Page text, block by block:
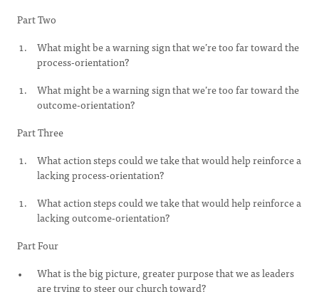
Part Two
What might be a warning sign that we’re too far toward the
process-orientation?
What might be a warning sign that we’re too far toward the
outcome-orientation?
Part Three
What action steps could we take that would help reinforce a
lacking process-orientation?
What action steps could we take that would help reinforce a
lacking outcome-orientation?
Part Four
What is the big picture, greater purpose that we as leaders
are trying to steer our church toward?